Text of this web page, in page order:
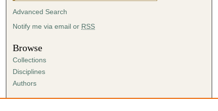
Advanced Search
Notify me via email or RSS
Browse
Collections
Disciplines
Authors